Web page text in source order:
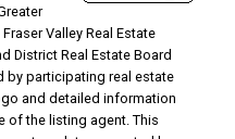
Valley Real Estate
District Real Estate Board
by participating real estate
and detailed information
of the listing agent. This